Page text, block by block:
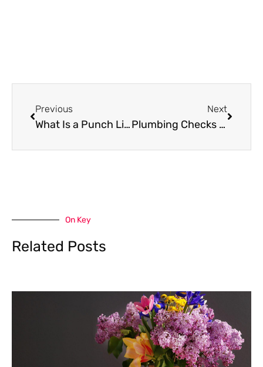
Previous
What Is a Punch List in Home Projects
Next
Plumbing Checks That Can Save Your Home from Damage
On Key
Related Posts